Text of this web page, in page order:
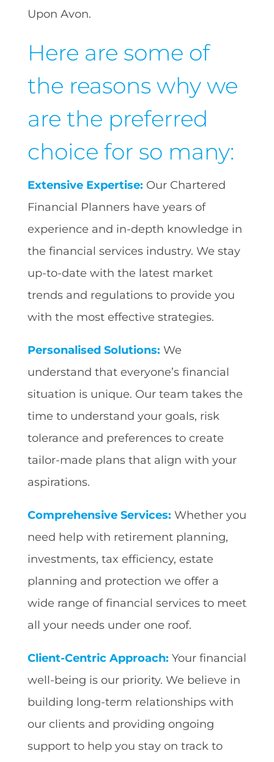
Upon Avon.
Here are some of
the reasons why we
are the preferred
choice for so many:
Extensive Expertise: Our Chartered
Financial Planners have years of
experience and in-depth knowledge in
the financial services industry. We stay
up-to-date with the latest market
trends and regulations to provide you
with the most effective strategies.
Personalised Solutions: We
understand that everyone’s financial
situation is unique. Our team takes the
time to understand your goals, risk
tolerance and preferences to create
tailor-made plans that align with your
aspirations.
Comprehensive Services: Whether you
need help with retirement planning,
investments, tax efficiency, estate
planning and protection we offer a
wide range of financial services to meet
all your needs under one roof.
Client-Centric Approach: Your financial
well-being is our priority. We believe in
building long-term relationships with
our clients and providing ongoing
support to help you stay on track to